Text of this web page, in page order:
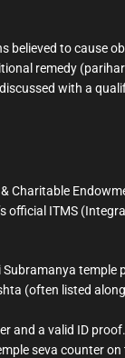
believed to cause
remedy
with a
Charitable
official ITMS
temple
(often listed
and a valid ID proof.
seva counter on